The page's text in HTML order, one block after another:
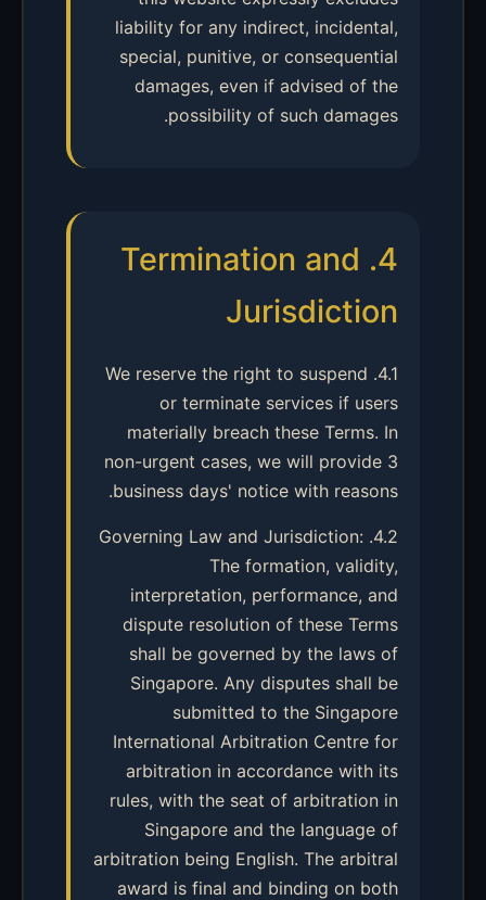
liability for any indirect, incidental,
special, punitive, or consequential
damages, even if advised of the
possibility of such damages.
4. Termination and
Jurisdiction
4.1. We reserve the right to suspend
or terminate services if users
materially breach these Terms. In
non-urgent cases, we will provide 3
business days' notice with reasons.
4.2. Governing Law and Jurisdiction:
The formation, validity,
interpretation, performance, and
dispute resolution of these Terms
shall be governed by the laws of
Singapore. Any disputes shall be
submitted to the Singapore
International Arbitration Centre for
arbitration in accordance with its
rules, with the seat of arbitration in
Singapore and the language of
arbitration being English. The arbitral
award is final and binding on both